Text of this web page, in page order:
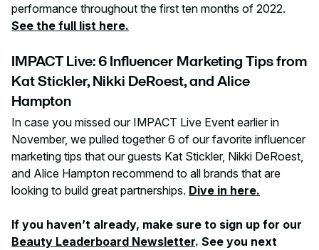
performance throughout the first ten months of 2022.
See the full list here.
IMPACT Live: 6 Influencer Marketing Tips from
Kat Stickler, Nikki DeRoest, and Alice
Hampton
In case you missed our IMPACT Live Event earlier in
November, we pulled together 6 of our favorite influencer
marketing tips that our guests Kat Stickler, Nikki DeRoest,
and Alice Hampton recommend to all brands that are
looking to build great partnerships. Dive in here.
If you haven’t already, make sure to sign up for our
Beauty Leaderboard Newsletter. See you next